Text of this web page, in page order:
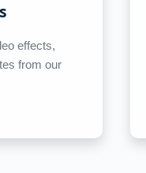
effects,
from our